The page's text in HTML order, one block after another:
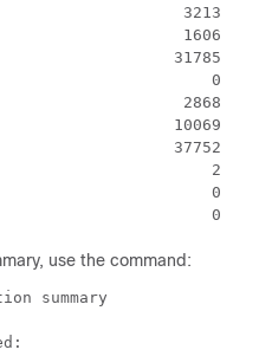
3213
1606
31785
0
2868
10069
37752
2
0
use the command:
summary